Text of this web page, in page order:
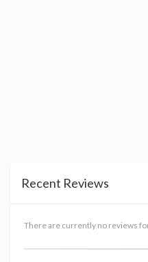
Recent Reviews
There are currently no reviews